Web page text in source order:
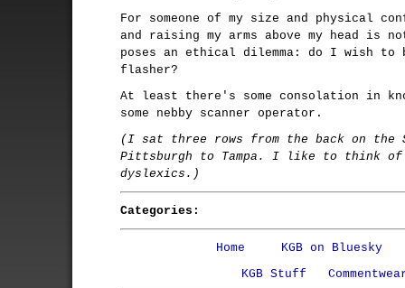
For someone of my size and physical
and raising my arms above my head
poses an ethical dilemma: do I wish
flasher?
At least there's some consolation in
some nebby scanner operator.
(I sat three rows from the back on the
Pittsburgh to Tampa. I like to think
dyslexics.)
Categories:
Home
KGB on Bluesky
KGB Stuff